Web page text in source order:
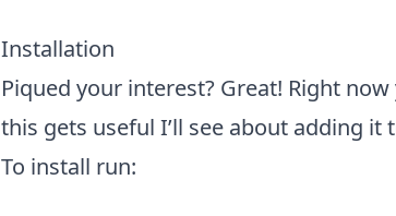
Installation
Piqued your interest? Great! Right
this gets useful I’ll see about adding
To install run: